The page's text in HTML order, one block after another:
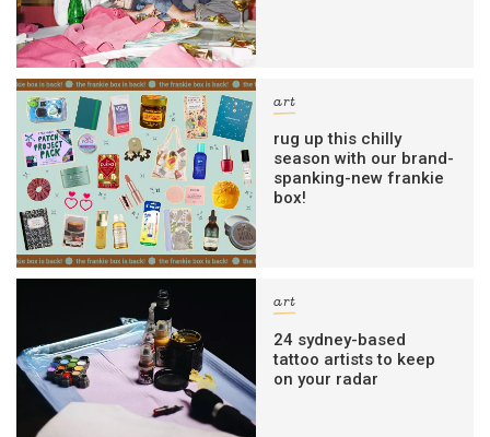
art
rug up this chilly
season with our brand-
spanking-new frankie
box!
art
24 sydney-based
tattoo artists to keep
on your radar